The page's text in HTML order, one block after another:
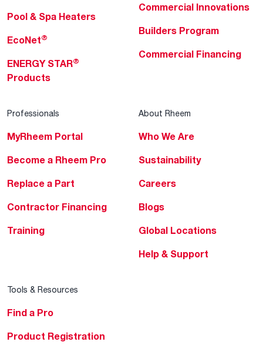
Pool & Spa Heaters
EcoNet®
ENERGY STAR®
Products
Commercial Innovations
Builders Program
Commercial Financing
Professionals
MyRheem Portal
Become a Rheem Pro
Replace a Part
Contractor Financing
Training
About Rheem
Who We Are
Sustainability
Careers
Blogs
Global Locations
Help & Support
Tools & Resources
Find a Pro
Product Registration